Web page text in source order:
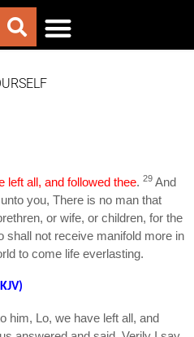
left all, and followed thee. 29 And
you, There is no man that
or wife, or children, for the
shall not receive manifold more in
to come life everlasting.
him, Lo, we have left all, and